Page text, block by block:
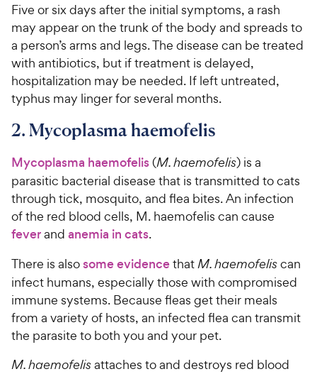
Five or six days after the initial symptoms, a rash
may appear on the trunk of the body and spreads to
a person’s arms and legs. The disease can be treated
with antibiotics, but if treatment is delayed,
hospitalization may be needed. If left untreated,
typhus may linger for several months.
2. Mycoplasma haemofelis
Mycoplasma haemofelis(M. haemofelis) is a
parasitic bacterial disease that is transmitted to cats
through tick, mosquito, and flea bites. An infection
of the red blood cells, M. haemofelis can cause
feverand anemia in cats.
There is alsosome evidencethatM. haemofeliscan
infect humans, especially those with compromised
immune systems. Because fleas get their meals
from a variety of hosts, an infected flea can transmit
the parasite to both you and your pet.
M. haemofelisattaches to and destroys red blood